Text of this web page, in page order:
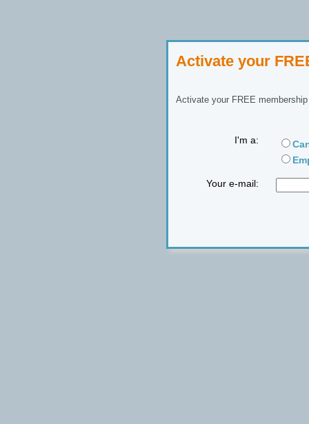
Activate your
Activate your FREE
I'm a:
Your e-mail: